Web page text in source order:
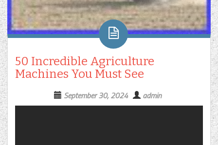
50 Incredible Agriculture
Machines You Must See
September 30, 2024 admin